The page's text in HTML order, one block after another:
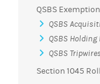
QSBS
QSBS
QSBS Holding
QSBS Tripwires
Section 1045